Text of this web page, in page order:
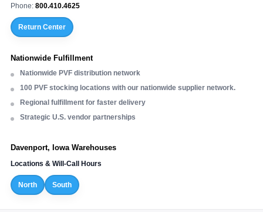
Phone: 800.410.4625
Return Center
Nationwide Fulfillment
Nationwide PVF distribution network
100 PVF stocking locations with our nationwide supplier network.
Regional fulfillment for faster delivery
Strategic U.S. vendor partnerships
Davenport, Iowa Warehouses
Locations & Will-Call Hours
North South